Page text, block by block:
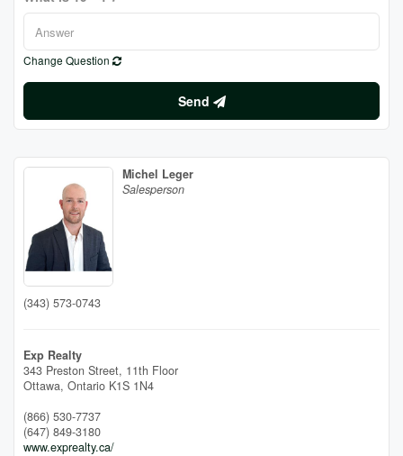
Change Question
Send
Michel Leger
Salesperson
(343) 573-0743
Exp Realty
343 Preston Street, 11th Floor
Ottawa, Ontario K1S 1N4
(866) 530-7737
(647) 849-3180
www.exprealty.ca/